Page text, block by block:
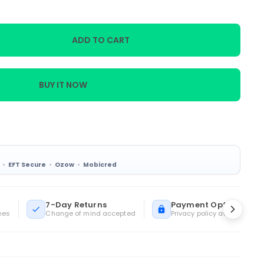
ADD TO CART
BUY IT NOW
EFT Secure Ozow Mobicred
7-Day Returns
Change of mind accepted
Payment Options
Privacy policy available